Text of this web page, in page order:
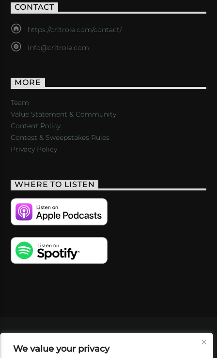
We value your privacy
CONTACT
https://critrole.com/contact/
info@critrole.com
MORE
Team
Value Statement & Community
Content Policy
Contest & Sweepstakes Rules
Privacy Policy
WHERE TO LISTEN
SHOP
FOUNDATION